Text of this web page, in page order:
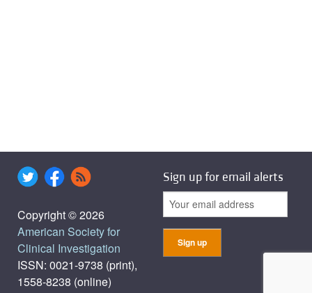
Copyright © 2026
American Society for
Clinical Investigation
ISSN: 0021-9738 (print),
1558-8238 (online)
Sign up for email alerts